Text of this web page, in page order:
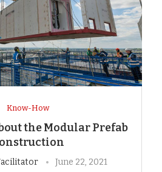
Know-How
the Modular Prefab
June 22, 2021